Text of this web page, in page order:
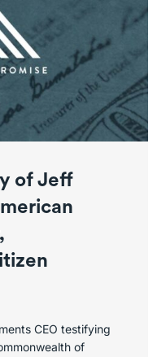
of Jeff
CEO testifying
of